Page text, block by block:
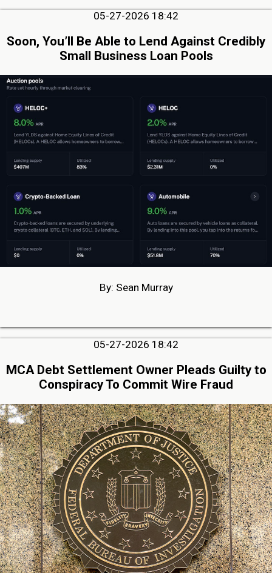
05-27-2026 18:42
Soon, You’ll Be Able to Lend Against Credibly
Small Business Loan Pools
By: Sean Murray
05-27-2026 18:42
MCA Debt Settlement Owner Pleads Guilty to
Conspiracy To Commit Wire Fraud